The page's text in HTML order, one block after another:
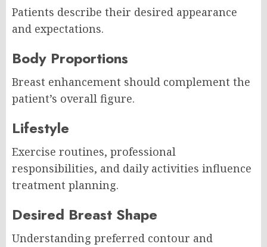
Patients describe their desired appearance
and expectations.
Body Proportions
Breast enhancement should complement the
patient’s overall figure.
Lifestyle
Exercise routines, professional
responsibilities, and daily activities influence
treatment planning.
Desired Breast Shape
Understanding preferred contour and